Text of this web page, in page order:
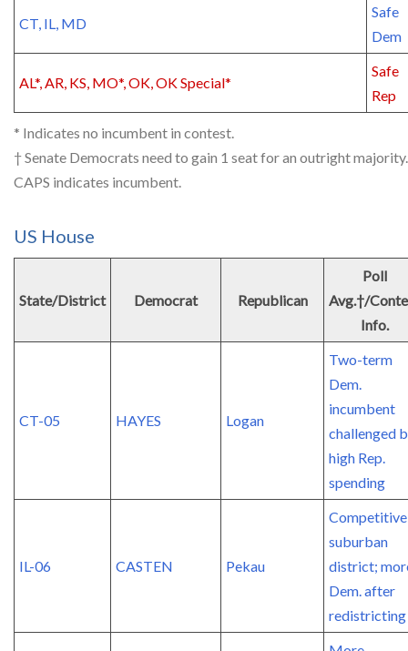
* Indicates no incumbent in contest.
† Senate Democrats need to gain 1 seat for an outright majority.
CAPS indicates incumbent.
CT, IL, MD
Safe
Dem
AL*, AR, KS, MO*, OK, OK Special*
Safe
Rep
US House
State/District Democrat Republican
Poll
Avg.†/
Info.
CT-05 HAYES Logan
Two-term
Dem.
incumbent
challenged
high Rep.
spending
IL-06 CASTEN Pekau
Competitive
suburban
district;
Dem. after
redistricting